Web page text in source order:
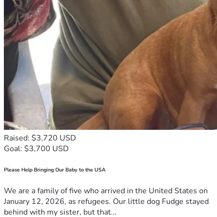
have been tirelessly looking for new work. I have been
casting a wide net based on my experience, and my new
Bachelor’s, which I will have this coming December. I have
some long-term positions that I’m pursuing, which I feel
will be great for my family, but some of them take a lot of
time procedurally. I’m also pursuing positions with faster
turnaround times as well, which would still provide a solid
income. Meanwhile, I’ve also been writing articles in an
attempt to supplement my unemployment. It is a blessing
to have been approved for unemployment, but it is only
about half of what I was earning before to support my
family.
	My family and I have been blessed to receive some help
from family during this challenging time. However, we
helping us meet our goal of $20,000. That should help us
endure the average length of unemployment. This would
also help cover our bills and supplement, since we have
another child coming in 6 weeks! Of course, as soon as
Raised: $3,720 USD
Goal: $3,700 USD
Please Help Bringing Our Baby to the USA
We are a family of five who arrived in the United States on
January 12, 2026, as refugees. Our little dog Fudge stayed
behind with my sister, but that...